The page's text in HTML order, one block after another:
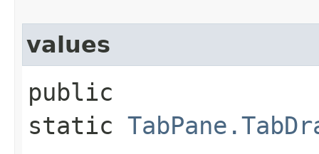
values
public
static